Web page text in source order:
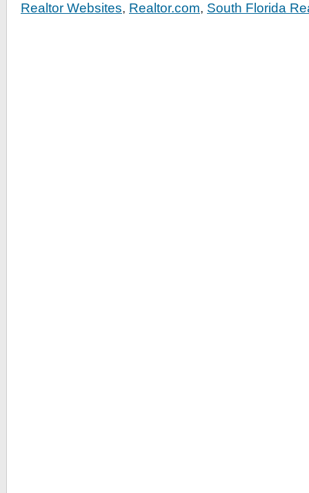
Realtor Websites, Realtor.com, South Florida